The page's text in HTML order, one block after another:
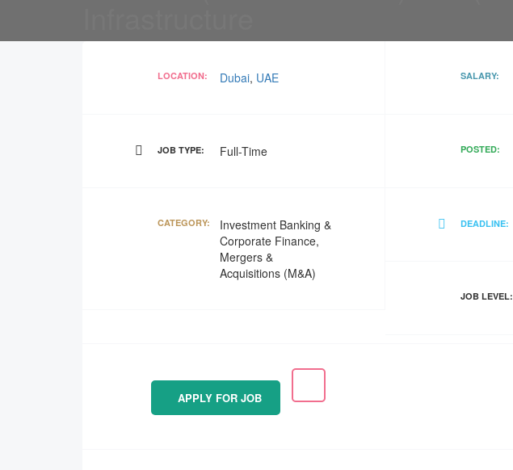
LOCATION: Dubai, UAE SALARY:
JOB TYPE: Full-Time POSTED:
CATEGORY:
Investment Banking &
Corporate Finance,
Mergers &
Acquisitions (M&A)
DEADLINE:
JOB LEVEL:
APPLY FOR JOB